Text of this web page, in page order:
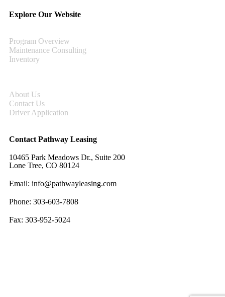
Explore Our Website
Program Overview
Maintenance Consulting
Inventory
About Us
Contact Us
Driver Application
Contact Pathway Leasing
10465 Park Meadows Dr., Suite 200
Lone Tree, CO 80124
Email: info@pathwayleasing.com
Phone: 303-603-7808
Fax: 303-952-5024